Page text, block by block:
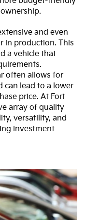
and even
in production. This
a vehicle that
often allows for
can lead to a lower
price. At Fort
array of quality
versatility, and
investment